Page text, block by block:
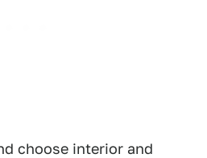
choose interior and